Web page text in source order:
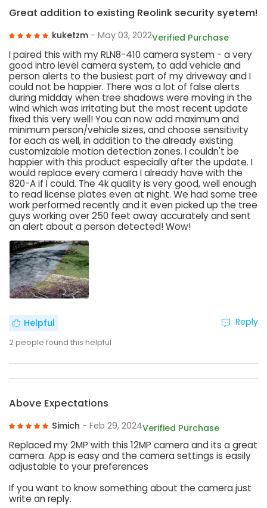
Great addition to existing Reolink security syetem!
kuketzm - May 03, 2022Verified Purchase
I paired this with my RLN8-410 camera system - a very
good intro level camera system, to add vehicle and
person alerts to the busiest part of my driveway and I
could not be happier. There was a lot of false alerts
during midday when tree shadows were moving in the
wind which was irritating but the most recent update
fixed this very well! You can now add maximum and
minimum person/vehicle sizes, and choose sensitivity
for each as well, in addition to the already existing
customizable motion detection zones. I couldn't be
happier with this product especially after the update. I
would replace every camera I already have with the
820-A if I could. The 4k quality is very good, well enough
to read license plates even at night. We had some tree
work performed recently and it even picked up the tree
guys working over 250 feet away accurately and sent
an alert about a person detected! Wow!
Helpful
2people found this helpful
Reply
Above Expectations
Simich - Feb 29, 2024Verified Purchase
Replaced my 2MP with this 12MP camera and its a great
camera. App is easy and the camera settings is easily
adjustable to your preferences
If you want to know something about the camera just
write an reply.